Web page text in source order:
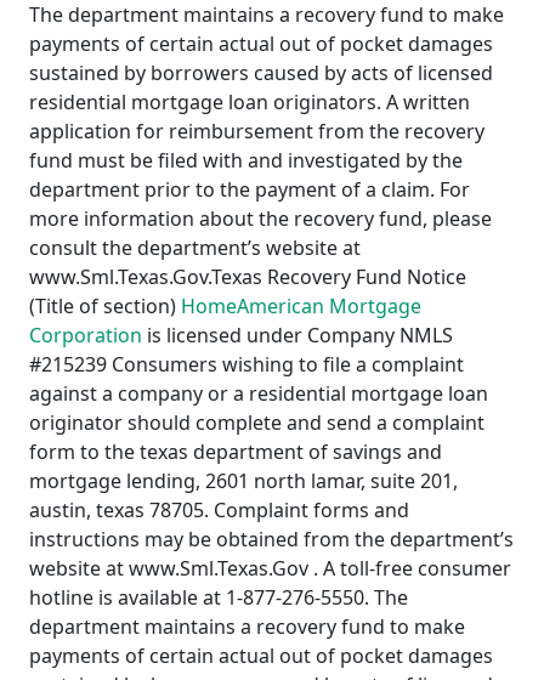
The department maintains a recovery fund to make
payments of certain actual out of pocket damages
sustained by borrowers caused by acts of licensed
residential mortgage loan originators. A written
application for reimbursement from the recovery
fund must be filed with and investigated by the
department prior to the payment of a claim. For
more information about the recovery fund, please
consult the department’s website at
www.Sml.Texas.Gov.Texas Recovery Fund Notice
(Title of section) HomeAmerican Mortgage
Corporation is licensed under Company NMLS
#215239 Consumers wishing to file a complaint
against a company or a residential mortgage loan
originator should complete and send a complaint
form to the texas department of savings and
mortgage lending, 2601 north lamar, suite 201,
austin, texas 78705. Complaint forms and
instructions may be obtained from the department’s
website at www.Sml.Texas.Gov . A toll-free consumer
hotline is available at 1-877-276-5550. The
department maintains a recovery fund to make
payments of certain actual out of pocket damages